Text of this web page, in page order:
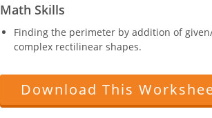
Math Skills
Finding the perimeter by addition of
complex rectilinear shapes.
Download This